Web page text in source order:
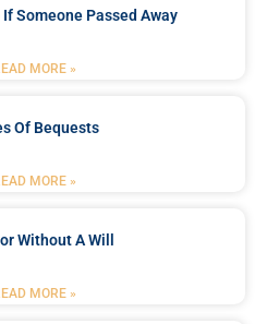
If Someone Passed Away
MORE »
Of Bequests
MORE »
Without A Will
MORE »